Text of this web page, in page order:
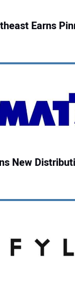
Earns
New